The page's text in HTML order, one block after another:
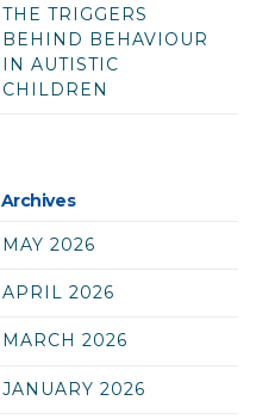
THE TRIGGERS
BEHIND BEHAVIOUR
IN AUTISTIC
CHILDREN
Archives
MAY 2026
APRIL 2026
MARCH 2026
JANUARY 2026